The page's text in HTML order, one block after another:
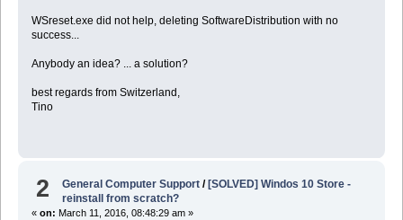
WSreset.exe did not help, deleting SoftwareDistribution with no
success...
Anybody an idea? ... a solution?
best regards from Switzerland,
Tino
2 General Computer Support /[SOLVED] Windos 10 Store -
reinstall from scratch?
« on: March 11, 2016, 08:48:29 am »